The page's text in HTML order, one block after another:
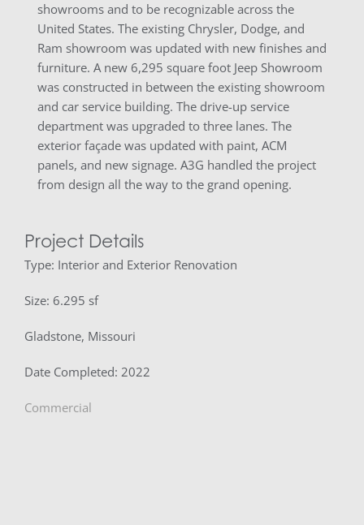
showrooms and to be recognizable across the
United States. The existing Chrysler, Dodge, and
Ram showroom was updated with new finishes and
furniture. A new 6,295 square foot Jeep Showroom
was constructed in between the existing showroom
and car service building. The drive-up service
department was upgraded to three lanes. The
exterior façade was updated with paint, ACM
panels, and new signage. A3G handled the project
from design all the way to the grand opening.
Project Details
Type: Interior and Exterior Renovation
Size: 6.295 sf
Gladstone, Missouri
Date Completed: 2022
Commercial